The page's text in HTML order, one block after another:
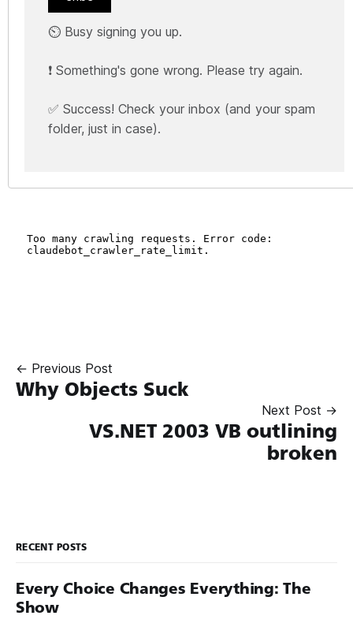
⏲️ Busy signing you up.
❗ Something's gone wrong. Please try again.
✅ Success! Check your inbox (and your spam
folder, just in case).
← Previous Post
Why Objects Suck
Next Post →
VS.NET 2003 VB outlining
broken
RECENT POSTS
Every Choice Changes Everything: The
Show